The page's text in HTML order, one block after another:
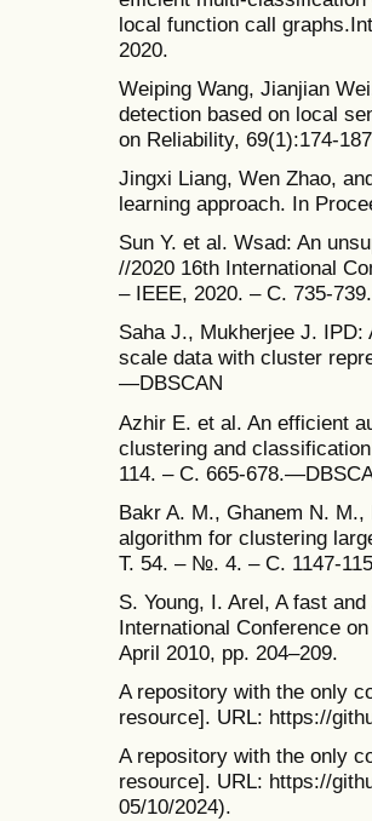
local function call
2020.
Weiping Wang, Jianjian
detection based on local
on Reliability, 69(1):174-
Jingxi Liang, Wen Zhao,
learning approach. In
Sun Y. et al. Wsad: An
//2020 16th International
– IEEE, 2020. – С. 735-739.
Saha J., Mukherjee J.
scale data with cluster
—DBSCAN
Azhir E. et al. An efficient
clustering and
114. – С. 665-
Bakr A. M., Ghanem N.
algorithm for clustering
Т. 54. – №. 4. – С. 1147-
S. Young, I. Arel, A fast
International Conference
April 2010, pp. 204–209.
A repository with the only
resource]. URL: https://
A repository with the only
resource]. URL: https://
05/10/2024).